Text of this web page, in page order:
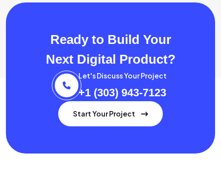
Ready to Build Your
Next Digital Product?
Let's Discuss Your Project
+1 (303) 943-7123
Start Your Project